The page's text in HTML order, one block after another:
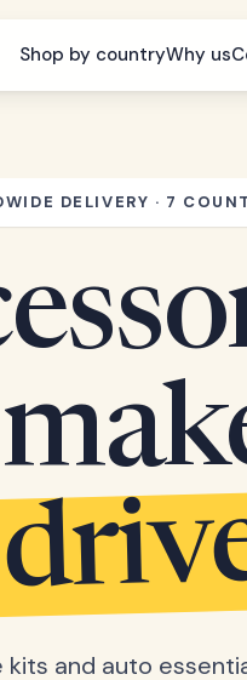
Shop by countryWhy us
DELIVERY · 7
kits and auto